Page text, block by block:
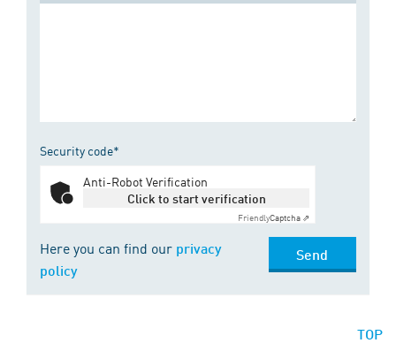
Security code*
Anti-Robot Verification
Click to start verification
FriendlyCaptcha ⇗
Here you can find our privacy
policy
Send
TOP